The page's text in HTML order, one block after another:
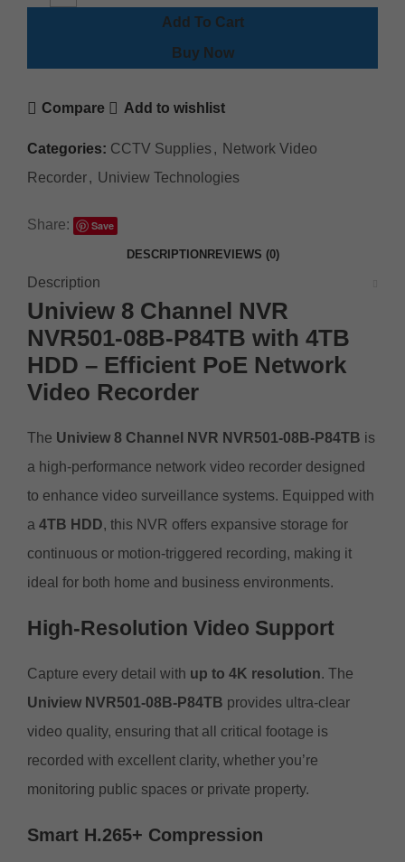
Add To Cart
Buy Now
Compare Add to wishlist
Categories: CCTV Supplies, Network Video
Recorder, Uniview Technologies
Share: Save
DESCRIPTION REVIEWS (0)
Description
Uniview 8 Channel NVR
NVR501-08B-P84TB with 4TB
HDD – Efficient PoE Network
Video Recorder
The Uniview 8 Channel NVR NVR501-08B-P84TB is
a high-performance network video recorder designed
to enhance video surveillance systems. Equipped with
a 4TB HDD, this NVR offers expansive storage for
continuous or motion-triggered recording, making it
ideal for both home and business environments.
High-Resolution Video Support
Capture every detail with up to 4K resolution. The
Uniview NVR501-08B-P84TB provides ultra-clear
video quality, ensuring that all critical footage is
recorded with excellent clarity, whether you’re
monitoring public spaces or private property.
Smart H.265+ Compression